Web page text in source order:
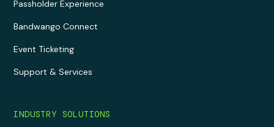
Passholder Experience
Bandwango Connect
Event Ticketing
Support & Services
INDUSTRY SOLUTIONS